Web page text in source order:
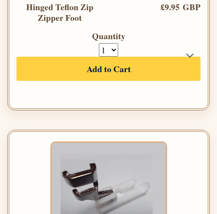
Hinged Teflon Zip
Zipper Foot
£9.95 GBP
Quantity
Add to Cart